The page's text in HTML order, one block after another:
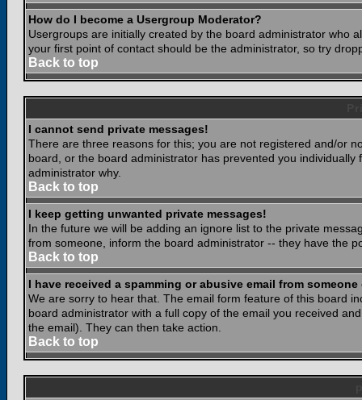
How do I become a Usergroup Moderator?
Usergroups are initially created by the board administrator who
your first point of contact should be the administrator, so try
Back to top
I cannot send private messages!
There are three reasons for this; you are not registered and/or
board, or the board administrator has prevented you
administrator why.
Back to top
I keep getting unwanted private messages!
In the future we will be adding an ignore list to the private
from someone, inform the board administrator -- they have the
Back to top
I have received a spamming or abusive email from
We are sorry to hear that. The email form feature of this board
board administrator with a full copy of the email you received
the email). They can then take action.
Back to top